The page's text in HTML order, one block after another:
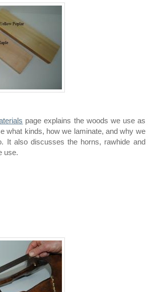
page explains the woods we use as
what kinds, how we laminate, and why we
It also discusses the horns, rawhide and
use.